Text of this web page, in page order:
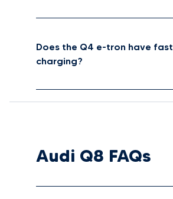
Does the Q4 e-tron have fast
charging?
Audi Q8 FAQs